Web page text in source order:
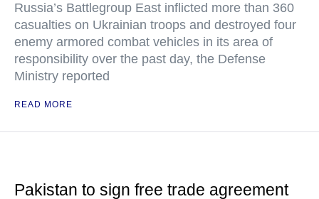
Russia’s Battlegroup East inflicted more than 360
casualties on Ukrainian troops and destroyed four
enemy armored combat vehicles in its area of
responsibility over the past day, the Defense
Ministry reported
READ MORE
Pakistan to sign free trade agreement